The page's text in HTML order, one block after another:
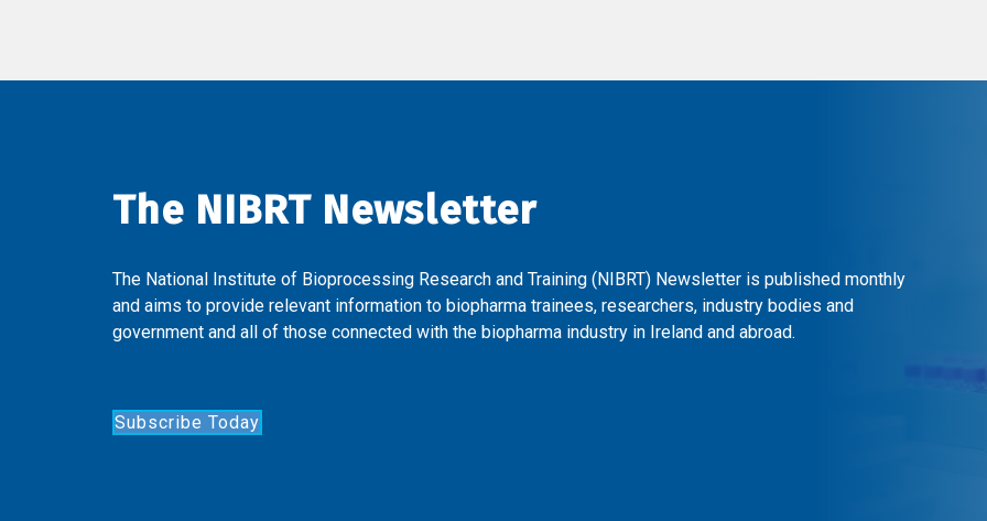
The NIBRT Newsletter
The National Institute of Bioprocessing Research and Training (NIBRT) Newsletter is published monthly
and aims to provide relevant information to biopharma trainees, researchers, industry bodies and
government and all of those connected with the biopharma industry in Ireland and abroad.
Subscribe Today